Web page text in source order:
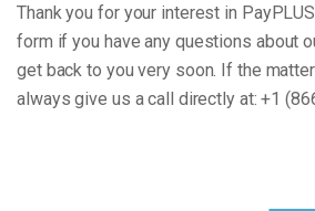
Thank you for your interest in
form if you have any questions about
get back to you very soon. If the
always give us a call directly at: +1